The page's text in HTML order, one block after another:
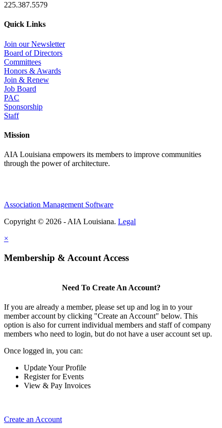
225.387.5579
Quick Links
Join our Newsletter
Board of Directors
Committees
Honors & Awards
Join & Renew
Job Board
PAC
Sponsorship
Staff
Mission
AIA Louisiana empowers its members to improve communities
through the power of architecture.
Association Management Software
Copyright © 2026 - AIA Louisiana. Legal
×
Membership & Account Access
Need To Create An Account?
If you are already a member, please set up and log in to your
member account by clicking "Create an Account" below. This
option is also for current individual members and staff of company
members who need to login, but do not have a user account set up.
Once logged in, you can:
Update Your Profile
Register for Events
View & Pay Invoices
Create an Account